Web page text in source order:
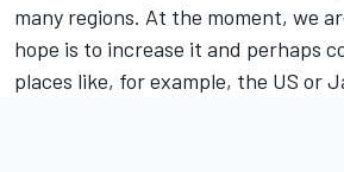
many regions. At the moment, we
hope is to increase it and perhaps
places like, for example, the US or